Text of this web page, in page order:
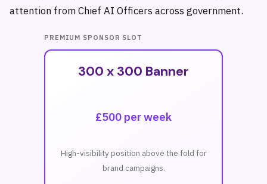
attention from Chief AI Officers across government.
PREMIUM SPONSOR SLOT
300 x 300 Banner
£500 per week
High-visibility position above the fold for
brand campaigns.